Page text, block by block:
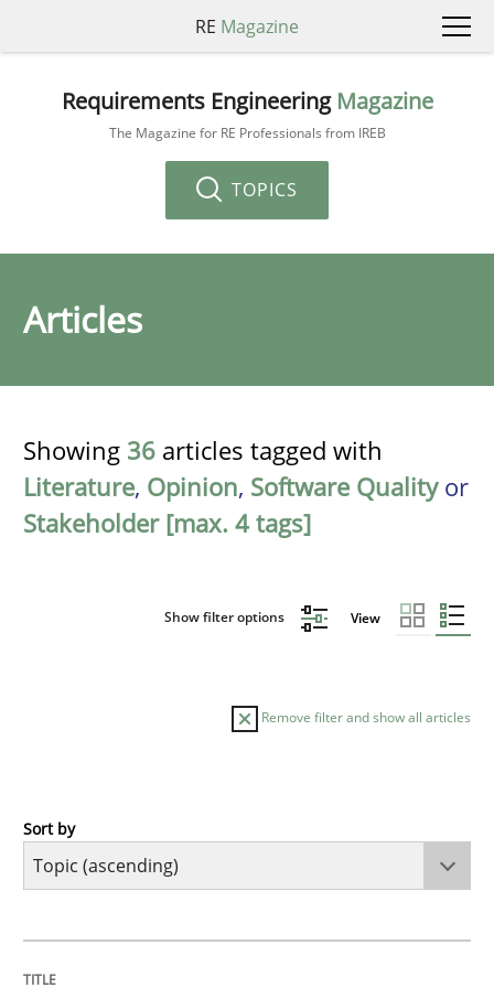
RE Magazine
Requirements Engineering Magazine
The Magazine for RE Professionals from IREB
TOPICS
Articles
Showing 36 articles tagged with
Literature, Opinion, Software Qualityor
Stakeholder [max. 4 tags]
Show filter options View
Remove filter and show all articles
Cross-discipline
Sort by